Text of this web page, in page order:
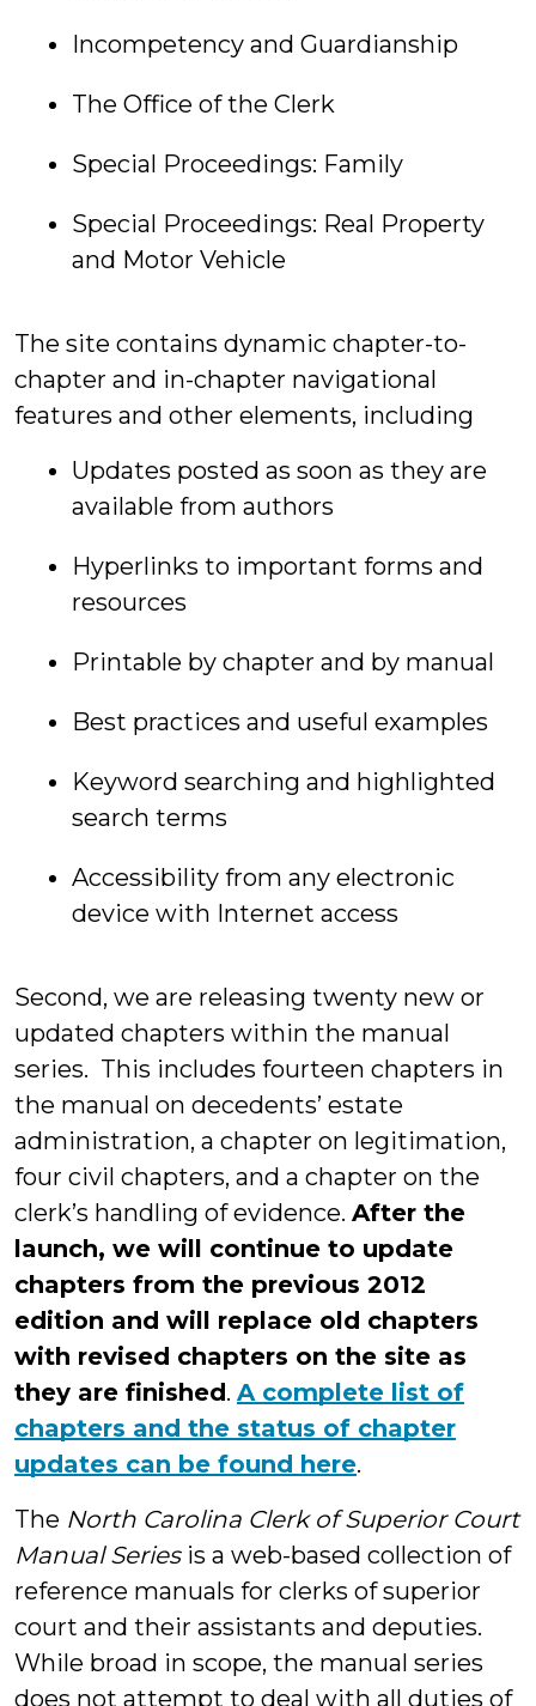
Incompetency and Guardianship
The Office of the Clerk
Special Proceedings: Family
Special Proceedings: Real Property
and Motor Vehicle
The site contains dynamic chapter-to-
chapter and in-chapter navigational
features and other elements, including
Updates posted as soon as they are
available from authors
Hyperlinks to important forms and
resources
Printable by chapter and by manual
Best practices and useful examples
Keyword searching and highlighted
search terms
Accessibility from any electronic
device with Internet access
Second, we are releasing twenty new or
updated chapters within the manual
series. This includes fourteen chapters in
the manual on decedents’ estate
administration, a chapter on legitimation,
four civil chapters, and a chapter on the
clerk’s handling of evidence. After the
launch, we will continue to update
chapters from the previous 2012
edition and will replace old chapters
with revised chapters on the site as
they are finished. A complete list of
chapters and the status of chapter
updates can be found here.
The North Carolina Clerk of Superior Court
Manual Seriesis a web-based collection of
reference manuals for clerks of superior
court and their assistants and deputies.
While broad in scope, the manual series
does not attempt to deal with all duties of